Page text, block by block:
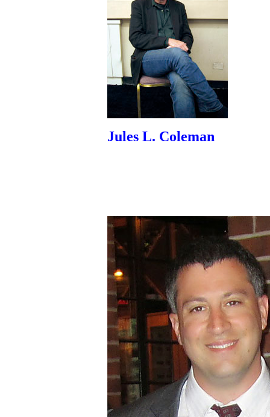
Jules L. Coleman